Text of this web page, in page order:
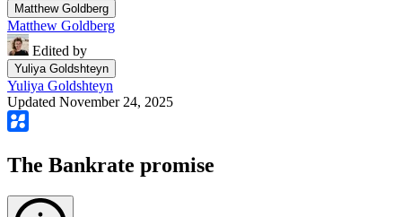
Matthew Goldberg
Matthew Goldberg
Edited by
Yuliya Goldshteyn
Yuliya Goldshteyn
Updated November 24, 2025
The Bankrate promise